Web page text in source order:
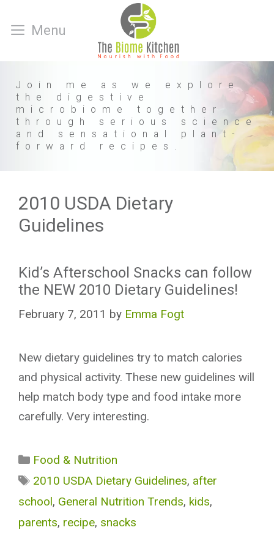
Menu
Join me as we explore
the digestive
microbiome together
through serious science
and sensational plant-
forward recipes.
2010 USDA Dietary
Guidelines
Kid’s Afterschool Snacks can follow
the NEW 2010 Dietary Guidelines!
February 7, 2011 by Emma Fogt
New dietary guidelines try to match calories
and physical activity. These new guidelines will
help match body type and food intake more
carefully. Very interesting.
Categories
Food & Nutrition
Tags
2010 USDA Dietary Guidelines, after
school, General Nutrition Trends, kids,
parents, recipe, snacks